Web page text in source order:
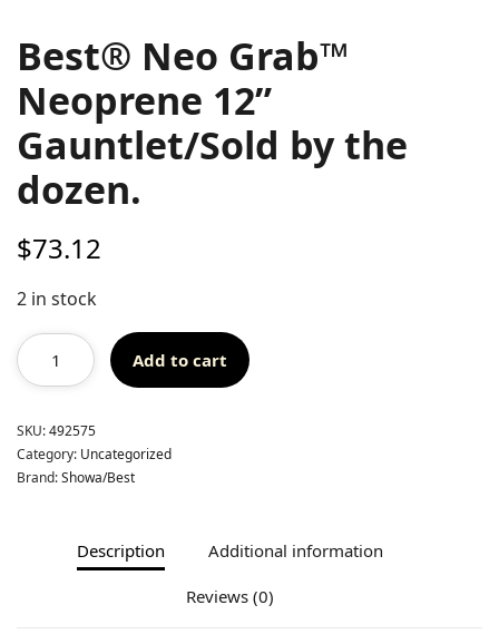
Best® Neo Grab™
Neoprene 12”
Gauntlet/Sold by the
dozen.
$73.12
2 in stock
Add to cart
SKU:492575
Category: Uncategorized
Brand:Showa/Best
Description Additional information
Reviews (0)